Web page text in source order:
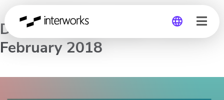
Germany
D+I+Y – Data, Insight, You! 8th
February 2018